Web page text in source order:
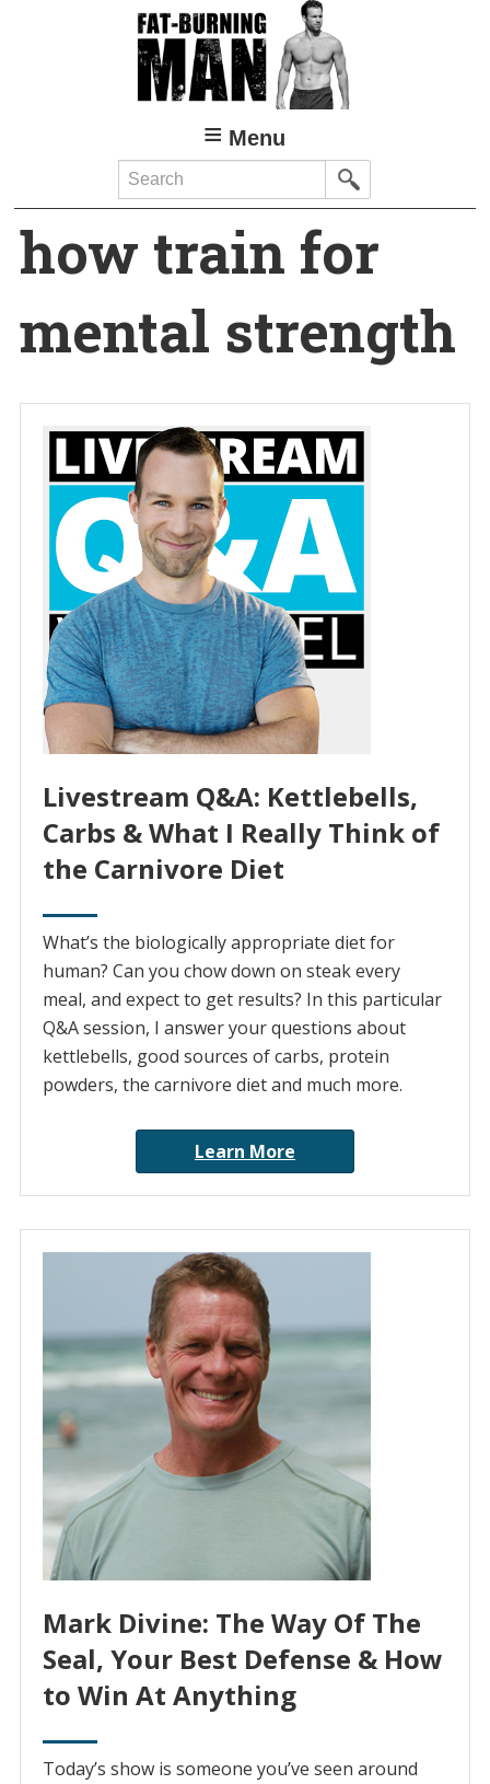
Menu
Search
how train for
mental strength
Livestream Q&A: Kettlebells,
Carbs & What I Really Think of
the Carnivore Diet
What’s the biologically appropriate diet for
human? Can you chow down on steak every
meal, and expect to get results? In this particular
Q&A session, I answer your questions about
kettlebells, good sources of carbs, protein
powders, the carnivore diet and much more.
Learn More
Mark Divine: The Way Of The
Seal, Your Best Defense & How
to Win At Anything
Today’s show is someone you’ve seen around